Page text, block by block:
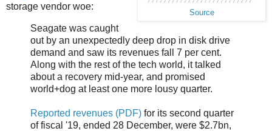
Source
storage vendor woe:
Seagate was caught
out by an unexpectedly deep drop in disk drive
demand and saw its revenues fall 7 per cent.
Along with the rest of the tech world, it talked
about a recovery mid-year, and promised
world+dog at least one more lousy quarter.
Reported revenues (PDF) for its second quarter
of fiscal '19, ended 28 December, were $2.7bn,